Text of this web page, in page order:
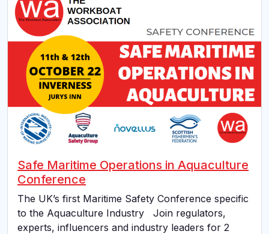
Safe Maritime Operations in Aquaculture
Conference
The UK’s first Maritime Safety Conference specific
to the Aquaculture Industry Join regulators,
experts, influencers and industry leaders for 2